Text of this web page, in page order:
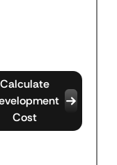
Calculate
Cost